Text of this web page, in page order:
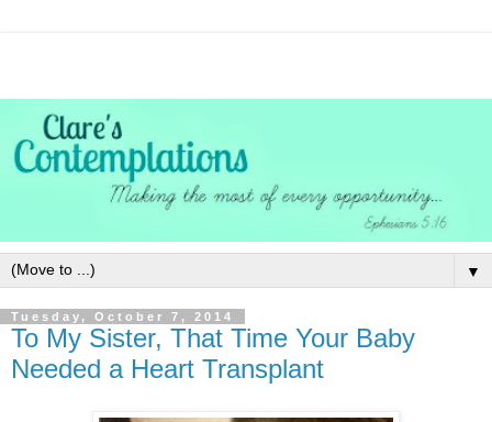
▼
Tuesday, October 7, 2014
To My Sister, That Time Your Baby
Needed a Heart Transplant